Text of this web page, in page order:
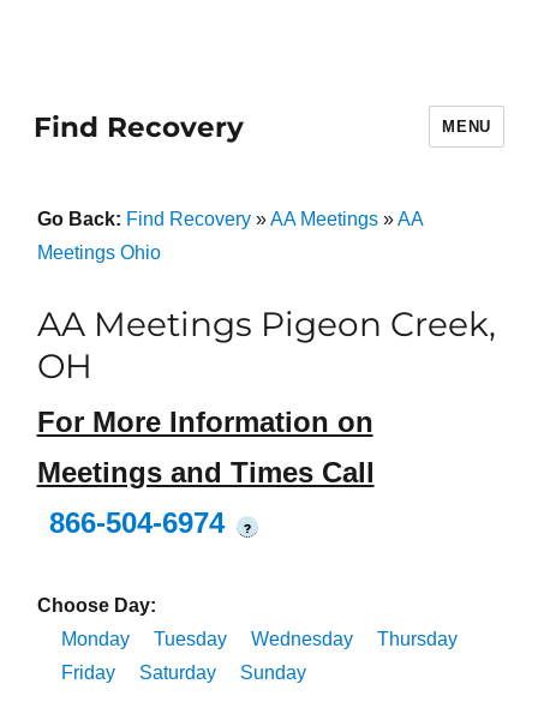
Find Recovery MENU
Go Back: Find Recovery»AA Meetings»AA
Meetings Ohio
AA Meetings Pigeon Creek,
OH
For More Information on
Meetings and Times Call
866-504-6974
?
Choose Day:
Monday
Tuesday Wednesday
Thursday
Friday
Saturday Sunday